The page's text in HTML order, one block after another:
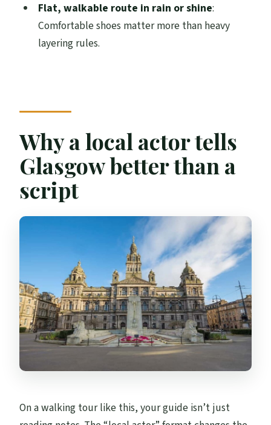
Is the tour private or group-based?
Does the tour include museum entry
Is the tour canceled for bad weather?
Is hotel pickup included?
Flat, walkable route in rain or shine:
Comfortable shoes matter more than heavy
layering rules.
Why a local actor tells
Glasgow better than a
script
On a walking tour like this, your guide isn’t just